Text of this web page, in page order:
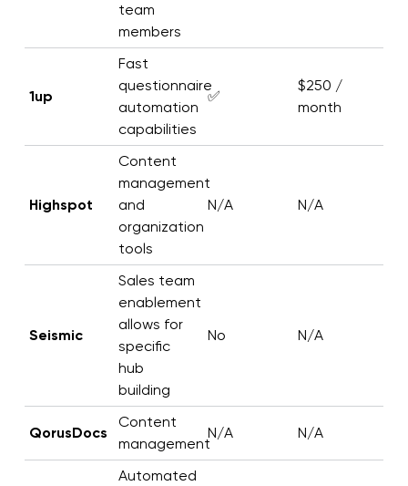
team
members
1up
Fast
questionnaire
automation
capabilities
✅
$250 /
month
Highspot
Content
management
and
organization
tools
N/A N/A
Seismic
Sales team
enablement
allows for
specific
hub
building
No N/A
QorusDocs
Content
management
N/A N/A
Automated